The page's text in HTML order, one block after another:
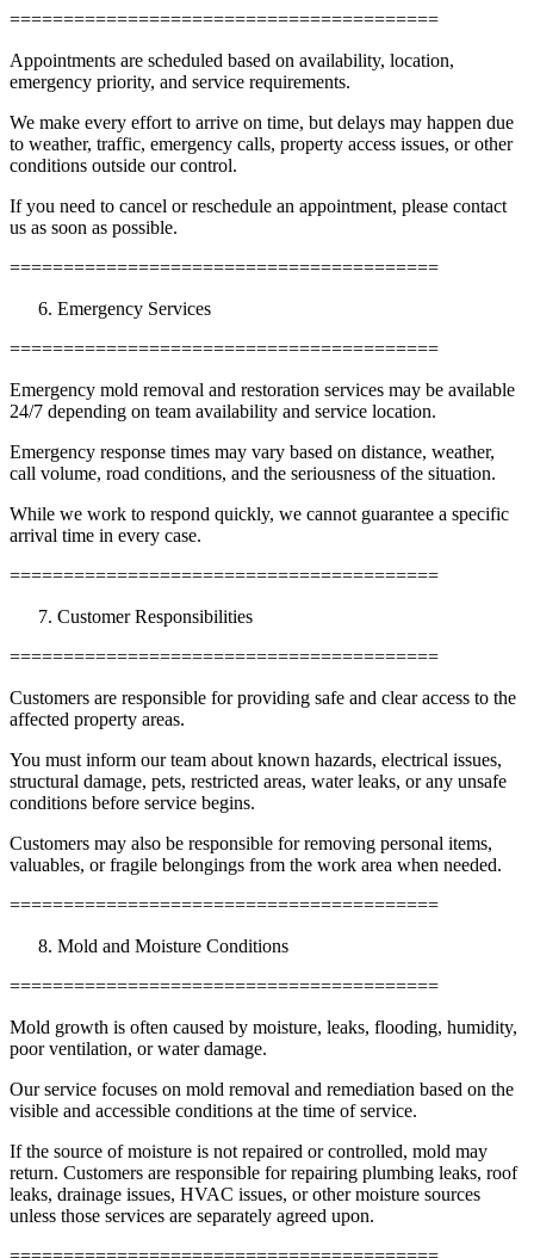
========================================
Appointments are scheduled based on availability, location,
emergency priority, and service requirements.
We make every effort to arrive on time, but delays may happen due
to weather, traffic, emergency calls, property access issues, or other
conditions outside our control.
If you need to cancel or reschedule an appointment, please contact
us as soon as possible.
========================================
Emergency Services
========================================
Emergency mold removal and restoration services may be available
24/7 depending on team availability and service location.
Emergency response times may vary based on distance, weather,
call volume, road conditions, and the seriousness of the situation.
While we work to respond quickly, we cannot guarantee a specific
arrival time in every case.
========================================
Customer Responsibilities
========================================
Customers are responsible for providing safe and clear access to the
affected property areas.
You must inform our team about known hazards, electrical issues,
structural damage, pets, restricted areas, water leaks, or any unsafe
conditions before service begins.
Customers may also be responsible for removing personal items,
valuables, or fragile belongings from the work area when needed.
========================================
Mold and Moisture Conditions
========================================
Mold growth is often caused by moisture, leaks, flooding, humidity,
poor ventilation, or water damage.
Our service focuses on mold removal and remediation based on the
visible and accessible conditions at the time of service.
If the source of moisture is not repaired or controlled, mold may
return. Customers are responsible for repairing plumbing leaks, roof
leaks, drainage issues, HVAC issues, or other moisture sources
unless those services are separately agreed upon.